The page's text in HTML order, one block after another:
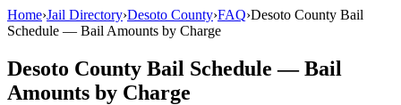
Home›Jail Directory›Desoto County›FAQ›Desoto County Bail
Schedule — Bail Amounts by Charge
Desoto County Bail Schedule — Bail
Amounts by Charge